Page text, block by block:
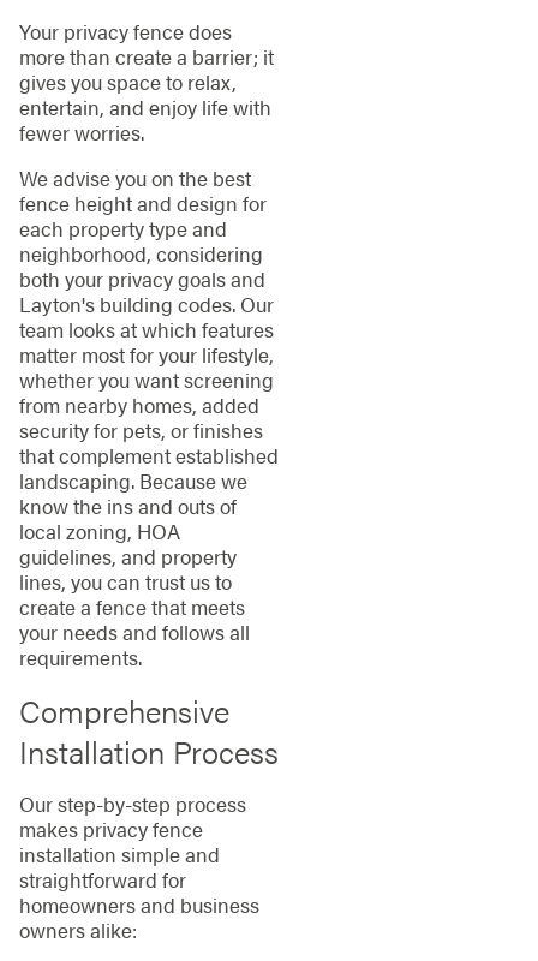
Your privacy fence does
more than create a barrier; it
gives you space to relax,
entertain, and enjoy life with
fewer worries.
We advise you on the best
fence height and design for
each property type and
neighborhood, considering
both your privacy goals and
Layton's building codes. Our
team looks at which features
matter most for your lifestyle,
whether you want screening
from nearby homes, added
security for pets, or finishes
that complement established
landscaping. Because we
know the ins and outs of
local zoning, HOA
guidelines, and property
lines, you can trust us to
create a fence that meets
your needs and follows all
requirements.
Comprehensive
Installation Process
Our step-by-step process
makes privacy fence
installation simple and
straightforward for
homeowners and business
owners alike: